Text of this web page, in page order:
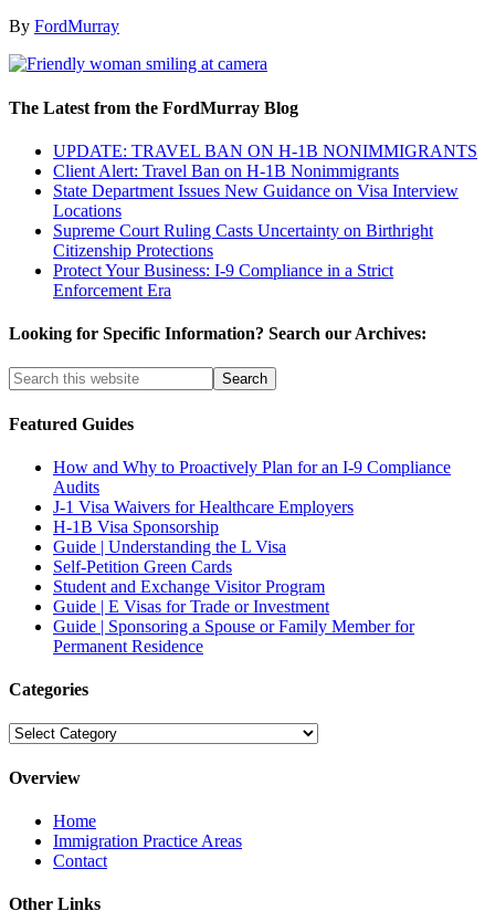
By FordMurray
The Latest from the FordMurray Blog
UPDATE: TRAVEL BAN ON H-1B NONIMMIGRANTS
Client Alert: Travel Ban on H-1B Nonimmigrants
State Department Issues New Guidance on Visa Interview
Locations
Supreme Court Ruling Casts Uncertainty on Birthright
Citizenship Protections
Protect Your Business: I-9 Compliance in a Strict
Enforcement Era
Looking for Specific Information? Search our Archives:
Featured Guides
How and Why to Proactively Plan for an I-9 Compliance
Audits
J-1 Visa Waivers for Healthcare Employers
H-1B Visa Sponsorship
Guide | Understanding the L Visa
Self-Petition Green Cards
Student and Exchange Visitor Program
Guide | E Visas for Trade or Investment
Guide | Sponsoring a Spouse or Family Member for
Permanent Residence
Categories
Categories
Overview
Home
Immigration Practice Areas
Contact
Other Links